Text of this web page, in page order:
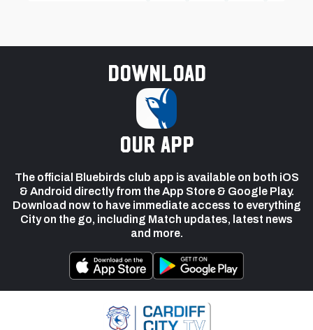
Download
our app
The official Bluebirds club app is available on both iOS
& Android directly from the App Store & Google Play.
Download now to have immediate access to everything
City on the go, including Match updates, latest news
and more.